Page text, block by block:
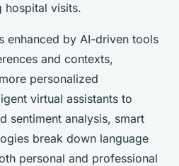
hospital visits.
enhanced by AI-driven tools
and contexts,
personalized
virtual assistants to
sentiment analysis, smart
break down language
personal and professional